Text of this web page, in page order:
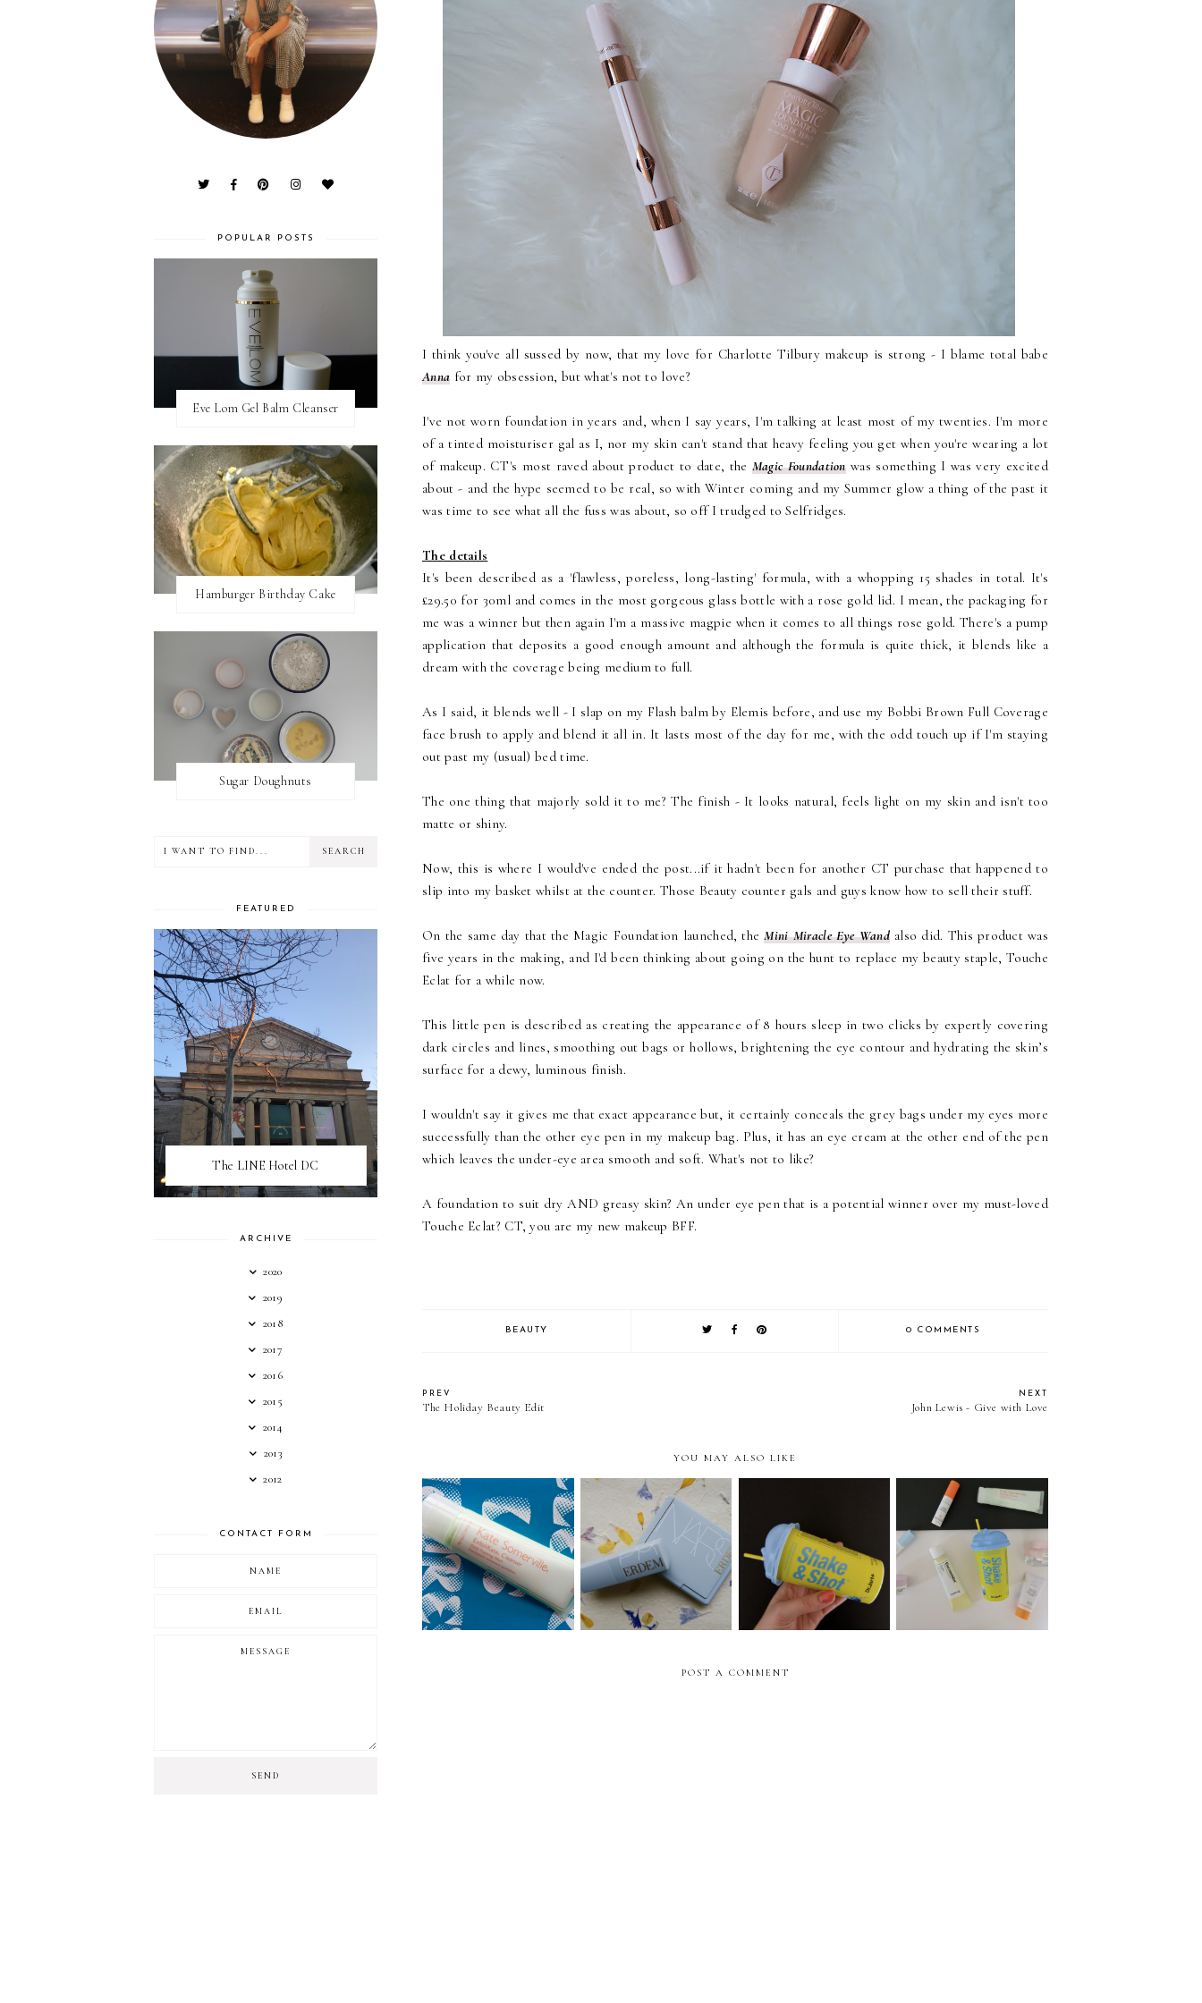
I think you've all sussed by now, that my love for Charlotte Tilbury makeup is strong - I blame total babe
Anna for my obsession, but what's not to love?
I've not worn foundation in years and, when I say years, I'm talking at least most of my twenties. I'm more
of a tinted moisturiser gal as I, nor my skin can't stand that heavy feeling you get when you're wearing a lot
of makeup. CT's most raved about product to date, the Magic Foundationwas something I was very excited
about - and the hype seemed to be real, so with Winter coming and my Summer glow a thing of the past it
was time to see what all the fuss was about, so off I trudged to Selfridges.
The details
It's been described as a 'flawless, poreless, long-lasting' formula, with a whopping 15 shades in total. It's
£29.50 for 30ml and comes in the most gorgeous glass bottle with a rose gold lid. I mean, the packaging for
me was a winner but then again I'm a massive magpie when it comes to all things rose gold. There's a pump
application that deposits a good enough amount and although the formula is quite thick, it blends like a
dream with the coverage being medium to full.
As I said, it blends well - I slap on my Flash balm by Elemis before, and use my Bobbi Brown Full Coverage
face brush to apply and blend it all in. It lasts most of the day for me, with the odd touch up if I'm staying
out past my (usual) bed time.
The one thing that majorly sold it to me? The finish - It looks natural, feels light on my skin and isn't too
matte or shiny.
Now, this is where I would've ended the post...if it hadn't been for another CT purchase that happened to
slip into my basket whilst at the counter. Those Beauty counter gals and guys know how to sell their stuff.
On the same day that the Magic Foundation launched, theMini Miracle Eye Wand also did. This product was
five years in the making, and I'd been thinking about going on the hunt to replace my beauty staple, Touche
Eclat for a while now.
This little pen is described as creating the appearance of 8 hours sleep in two clicks by expertly covering
dark circles and lines, smoothing out bags or hollows, brightening the eye contour and hydrating the skin’s
surface for a dewy, luminous finish.
I wouldn't say it gives me that exact appearance but, it certainly conceals the grey bags under my eyes more
successfully than the other eye pen in my makeup bag. Plus, it has an eye cream at the other end of the pen
which leaves the under-eye area smooth and soft. What's not to like?
A foundation to suit dry AND greasy skin? An under eye pen that is a potential winner over my must-loved
Touche Eclat? CT, you are my new makeup BFF.
BEAUTY 0 COMMENTS
PREV
The Holiday Beauty Edit
NEXT
John Lewis - Give with Love
YOU MAY ALSO LIKE
Kate Somerville
ExfoliKate Cleanser
Daily Foaming Wash
NARS x Erdem
Collection Review
Dr Jart+ Shake & Shot
Face Mask
Sephora Haul - San
Diego Edition
POST A COMMENT
POPULAR POSTS
Eve Lom Gel Balm Cleanser
Hamburger Birthday Cake
Sugar Doughnuts
FEATURED
The LINE Hotel DC
ARCHIVE
2020
2019
2018
2017
2016
2015
2014
2013
2012
CONTACT FORM